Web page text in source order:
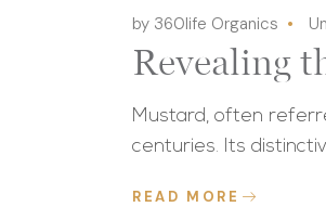
by 360life Organics
Revealing
Mustard, often
centuries. Its
READ MORE